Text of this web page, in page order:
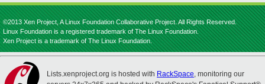
©2013 Xen Project, A Linux Foundation Collaborative Project. All Rights Reserved.
Linux Foundation is a registered trademark of The Linux Foundation.
Xen Project is a trademark of The Linux Foundation.
Lists.xenproject.org is hosted with RackSpace, monitoring our